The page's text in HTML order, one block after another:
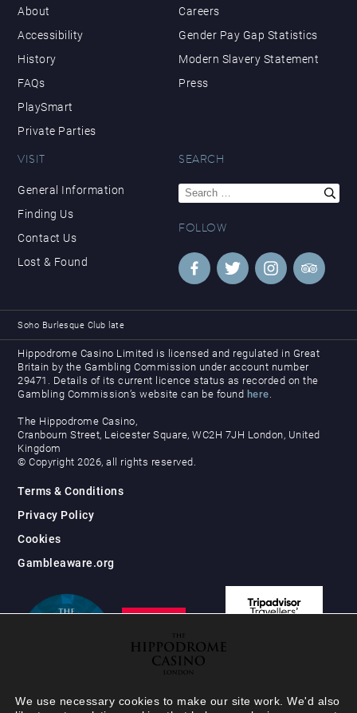
About
Accessibility
History
FAQs
PlaySmart
Private Parties
Careers
Gender Pay Gap Statistics
Modern Slavery Statement
Press
VISIT
General Information
Finding Us
Contact Us
Lost & Found
SEARCH
Search
for:
FOLLOW
Soho Burlesque Club late
Hippodrome Casino Limited is licensed and regulated in Great
Britain by the Gambling Commission under account number
29471. Details of its current licence status as recorded on the
Gambling Commission’s website can be found here.
The Hippodrome Casino,
Cranbourn Street, Leicester Square, WC2H 7JH London, United
Kingdom
© Copyright 2026, all rights reserved.
Terms & Conditions
Privacy Policy
Cookies
Gambleaware.org
We use necessary cookies to make our site work. We'd also